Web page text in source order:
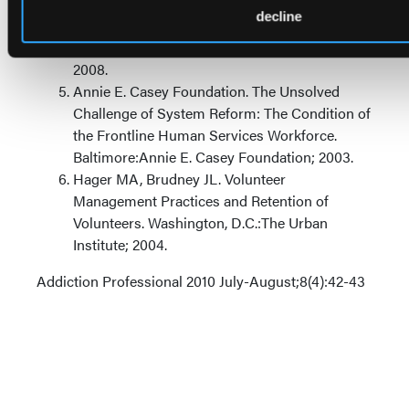
decline
leadership development. In LEADERSHIP:
Creating a Profession of Choice. NEATTC;
2008.
Annie E. Casey Foundation. The Unsolved
Challenge of System Reform: The Condition of
the Frontline Human Services Workforce.
Baltimore:Annie E. Casey Foundation; 2003.
Hager MA, Brudney JL. Volunteer
Management Practices and Retention of
Volunteers. Washington, D.C.:The Urban
Institute; 2004.
Addiction Professional 2010 July-August;8(4):42-43